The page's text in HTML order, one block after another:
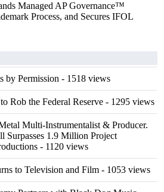
Managed AP Governance™
Process, and Secures IFOL
by Permission - 1518 views
Rob the Federal Reserve - 1295 views
Multi-Instrumentalist & Producer.
1.9 Million Project
- 1120 views
to Television and Film - 1053 views